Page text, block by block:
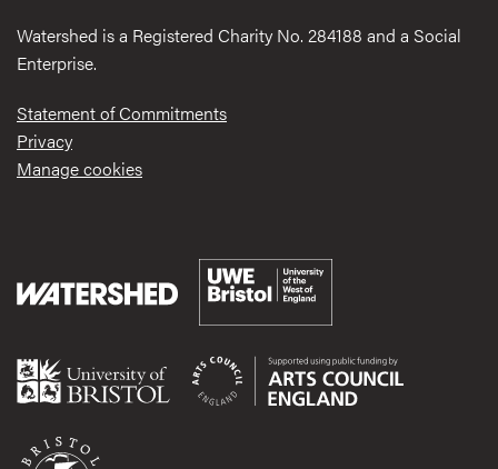
Watershed is a Registered Charity No. 284188 and a Social
Enterprise.
Statement of Commitments
Privacy
Manage cookies